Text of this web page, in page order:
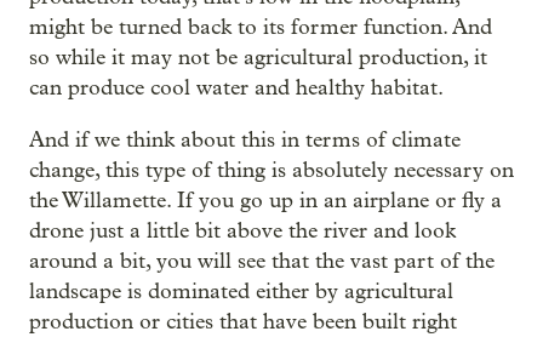
might be turned back to its former function. And
so while it may not be agricultural production, it
can produce cool water and healthy habitat.
And if we think about this in terms of climate
change, this type of thing is absolutely necessary on
the Willamette. If you go up in an airplane or fly a
drone just a little bit above the river and look
around a bit, you will see that the vast part of the
landscape is dominated either by agricultural
production or cities that have been built right